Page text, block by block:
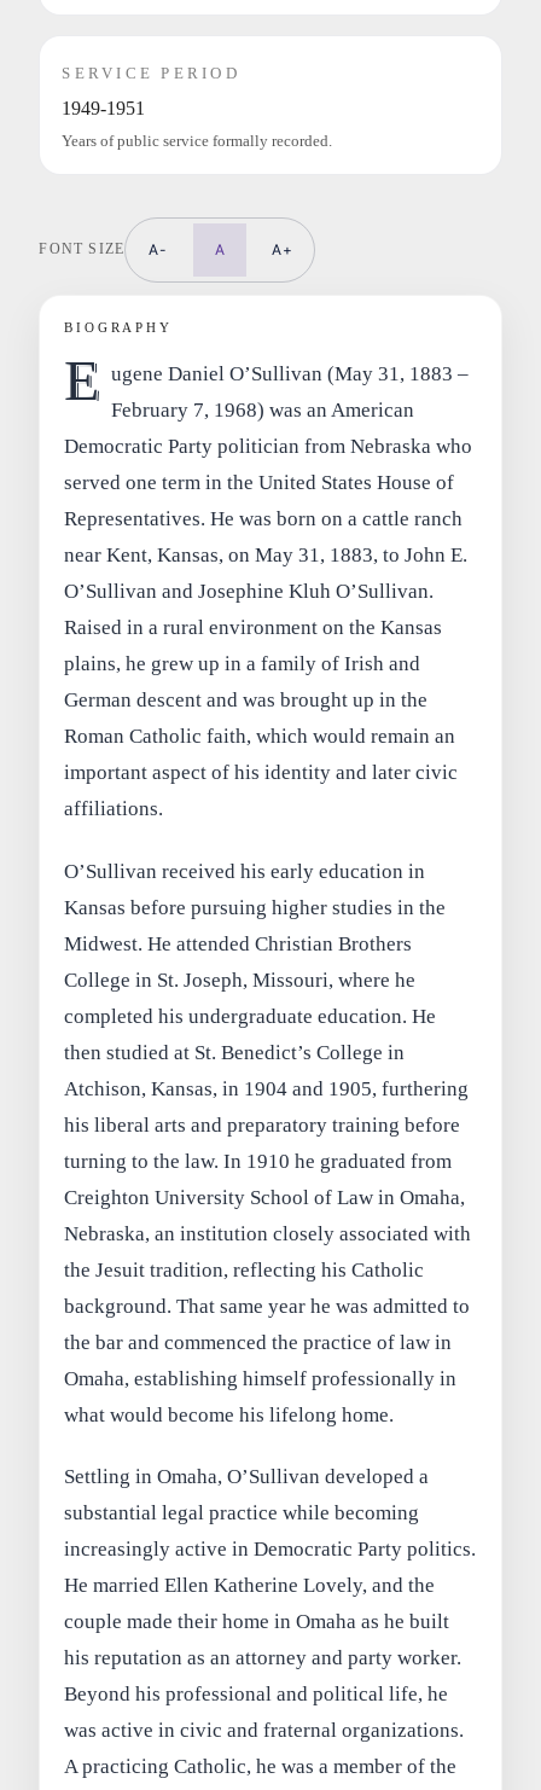
SERVICE PERIOD
1949-1951
Years of public service formally recorded.
FONT SIZE A- A A+
BIOGRAPHY
E ugene Daniel O’Sullivan (May 31, 1883 –
February 7, 1968) was an American
Democratic Party politician from Nebraska who
served one term in the United States House of
Representatives. He was born on a cattle ranch
near Kent, Kansas, on May 31, 1883, to John E.
O’Sullivan and Josephine Kluh O’Sullivan.
Raised in a rural environment on the Kansas
plains, he grew up in a family of Irish and
German descent and was brought up in the
Roman Catholic faith, which would remain an
important aspect of his identity and later civic
affiliations.
O’Sullivan received his early education in
Kansas before pursuing higher studies in the
Midwest. He attended Christian Brothers
College in St. Joseph, Missouri, where he
completed his undergraduate education. He
then studied at St. Benedict’s College in
Atchison, Kansas, in 1904 and 1905, furthering
his liberal arts and preparatory training before
turning to the law. In 1910 he graduated from
Creighton University School of Law in Omaha,
Nebraska, an institution closely associated with
the Jesuit tradition, reflecting his Catholic
background. That same year he was admitted to
the bar and commenced the practice of law in
Omaha, establishing himself professionally in
what would become his lifelong home.
Settling in Omaha, O’Sullivan developed a
substantial legal practice while becoming
increasingly active in Democratic Party politics.
He married Ellen Katherine Lovely, and the
couple made their home in Omaha as he built
his reputation as an attorney and party worker.
Beyond his professional and political life, he
was active in civic and fraternal organizations.
A practicing Catholic, he was a member of the